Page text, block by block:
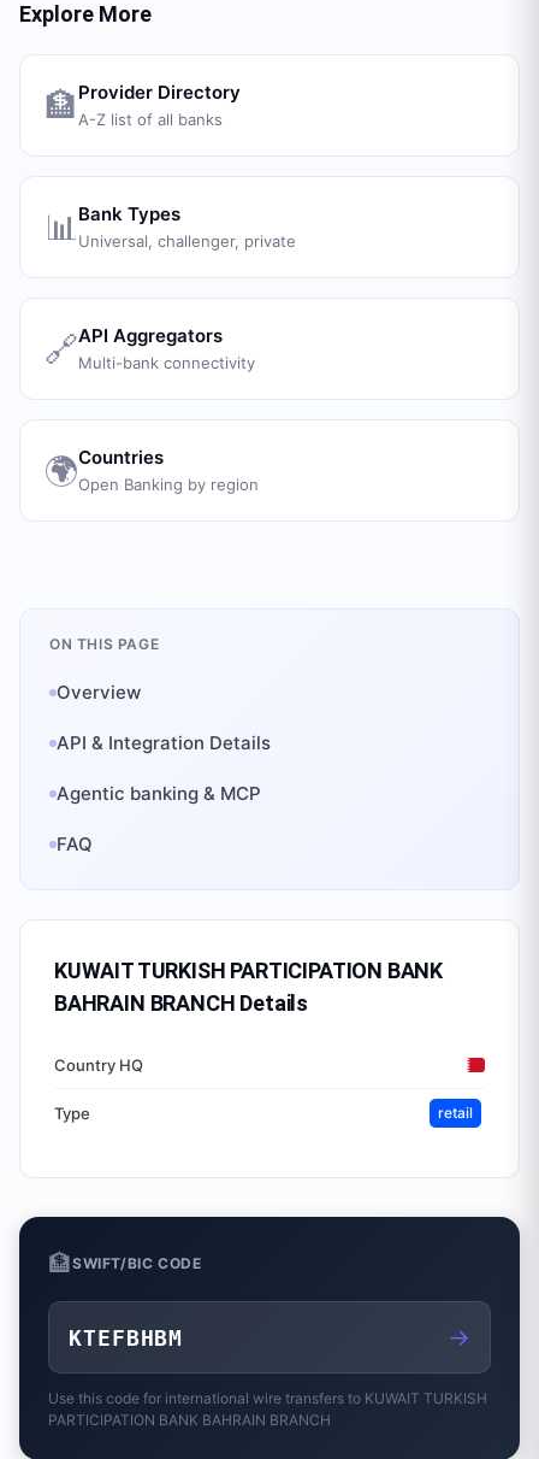
Explore More
🏦 Provider Directory
A-Z list of all banks
📊 Bank Types
Universal, challenger, private
🔗API Aggregators
Multi-bank connectivity
🌍Countries
Open Banking by region
ON THIS PAGE
Overview
API & Integration Details
Agentic banking & MCP
FAQ
KUWAIT TURKISH PARTICIPATION BANK
BAHRAIN BRANCH Details
Country HQ
Type retail
🏦SWIFT/BIC CODE
KTEFBHBM →
Use this code for international wire transfers to KUWAIT TURKISH
PARTICIPATION BANK BAHRAIN BRANCH